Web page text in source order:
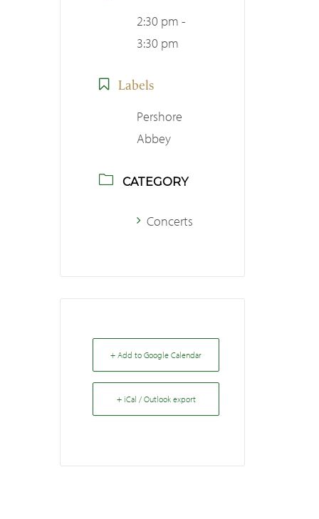
2:30 pm -
3:30 pm
Labels
Pershore
Abbey
CATEGORY
Concerts
+ Add to Google Calendar
+ iCal / Outlook export